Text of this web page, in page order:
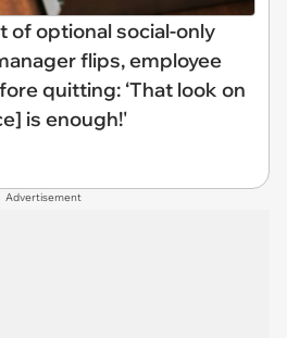
of optional social-only
flips, employee
quitting: ‘That look on
is enough!'
Advertisement